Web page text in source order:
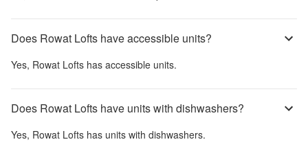
Does Rowat Lofts have accessible units?
Yes, Rowat Lofts has accessible units.
Does Rowat Lofts have units with dishwashers?
Yes, Rowat Lofts has units with dishwashers.